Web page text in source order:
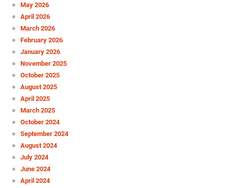
May 2026
April 2026
March 2026
February 2026
January 2026
November 2025
October 2025
August 2025
April 2025
March 2025
October 2024
September 2024
August 2024
July 2024
June 2024
April 2024